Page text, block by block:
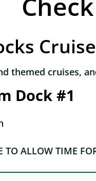
themed cruises,
Dock #1
TO ALLOW TIME